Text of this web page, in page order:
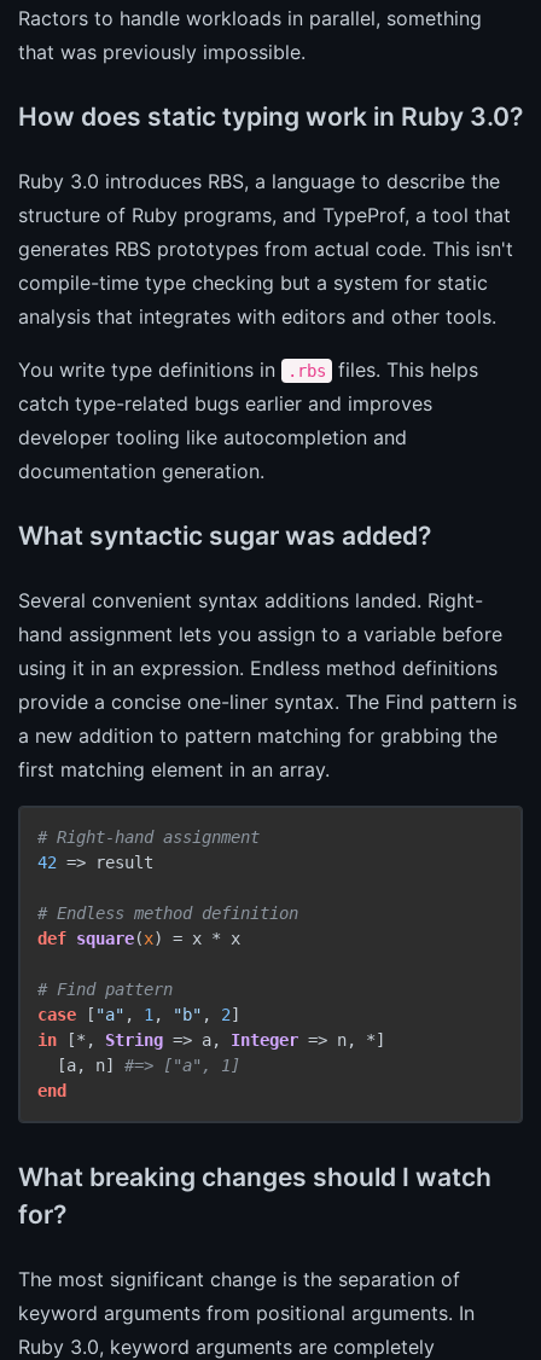
Ractors to handle workloads in parallel, something
that was previously impossible.
How does static typing work in Ruby 3.0?
Ruby 3.0 introduces RBS, a language to describe the
structure of Ruby programs, and TypeProf, a tool that
generates RBS prototypes from actual code. This isn't
compile-time type checking but a system for static
analysis that integrates with editors and other tools.
You write type definitions in .rbs
files. This helps
catch type-related bugs earlier and improves
developer tooling like autocompletion and
documentation generation.
What syntactic sugar was added?
Several convenient syntax additions landed. Right-
hand assignment lets you assign to a variable before
using it in an expression. Endless method definitions
provide a concise one-liner syntax. The Find pattern is
a new addition to pattern matching for grabbing the
first matching element in an array.
# Right-hand assignment
42 => result
# Endless method definition
def square(x) = x * x
# Find pattern
case [ "a" , 1 , "b" , 2
in [*, String => a, Integer => n, *]
  [a, n]
#=> ["a", 1]
end
What breaking changes should I watch
for?
The most significant change is the separation of
keyword arguments from positional arguments. In
Ruby 3.0, keyword arguments are completely